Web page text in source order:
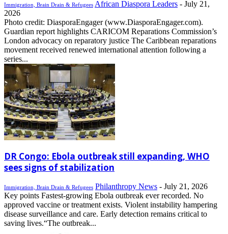
Immigration, Brain Drain & Refugees African Diaspora Leaders - July 21,
2026
Photo credit: DiasporaEngager (www.DiasporaEngager.com).
Guardian report highlights CARICOM Reparations Commission’s
London advocacy on reparatory justice The Caribbean reparations
movement received renewed international attention following a
series...
DR Congo: Ebola outbreak still expanding, WHO
sees signs of stabilization
Immigration, Brain Drain & Refugees Philanthropy News - July 21, 2026
Key points Fastest-growing Ebola outbreak ever recorded. No
approved vaccine or treatment exists. Violent instability hampering
disease surveillance and care. Early detection remains critical to
saving lives.“The outbreak...